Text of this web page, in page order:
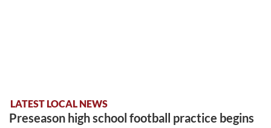
LATEST LOCAL NEWS
Preseason high school football practice begins